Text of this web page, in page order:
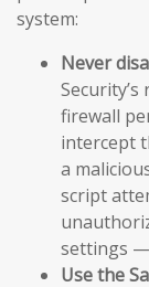
system:
Never
firewall
intercept
a
script
settings —
Use the